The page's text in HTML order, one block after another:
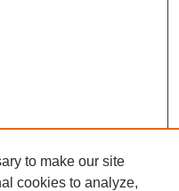
to make our site
cookies to analyze,